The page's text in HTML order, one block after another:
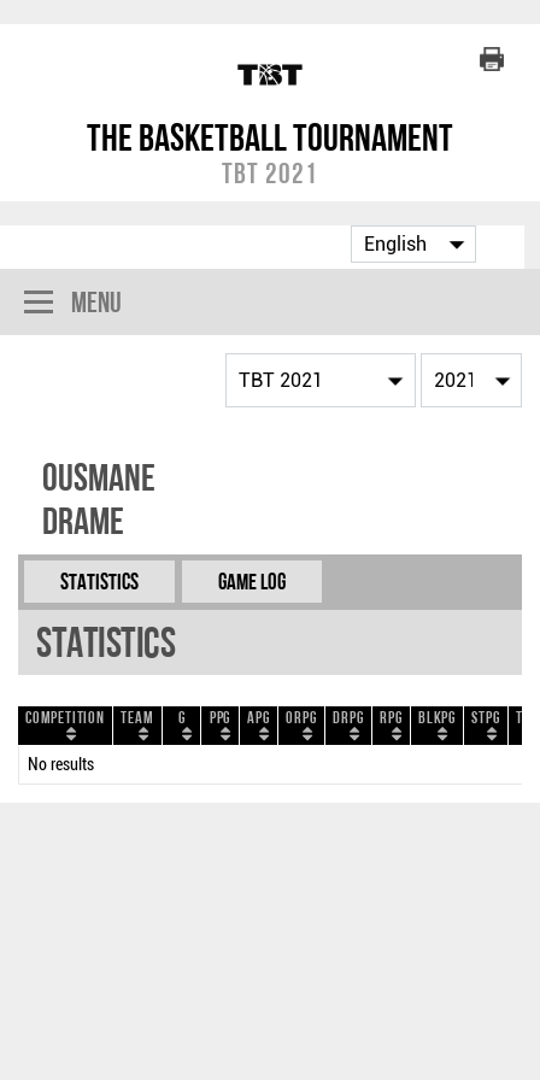
The Basketball Tournament
TBT 2021
Menu
Ousmane
Drame
Statistics Game Log
Statistics
Competition Team G PPG APG ORPG DRPG RPG BLKPG STPG
No results